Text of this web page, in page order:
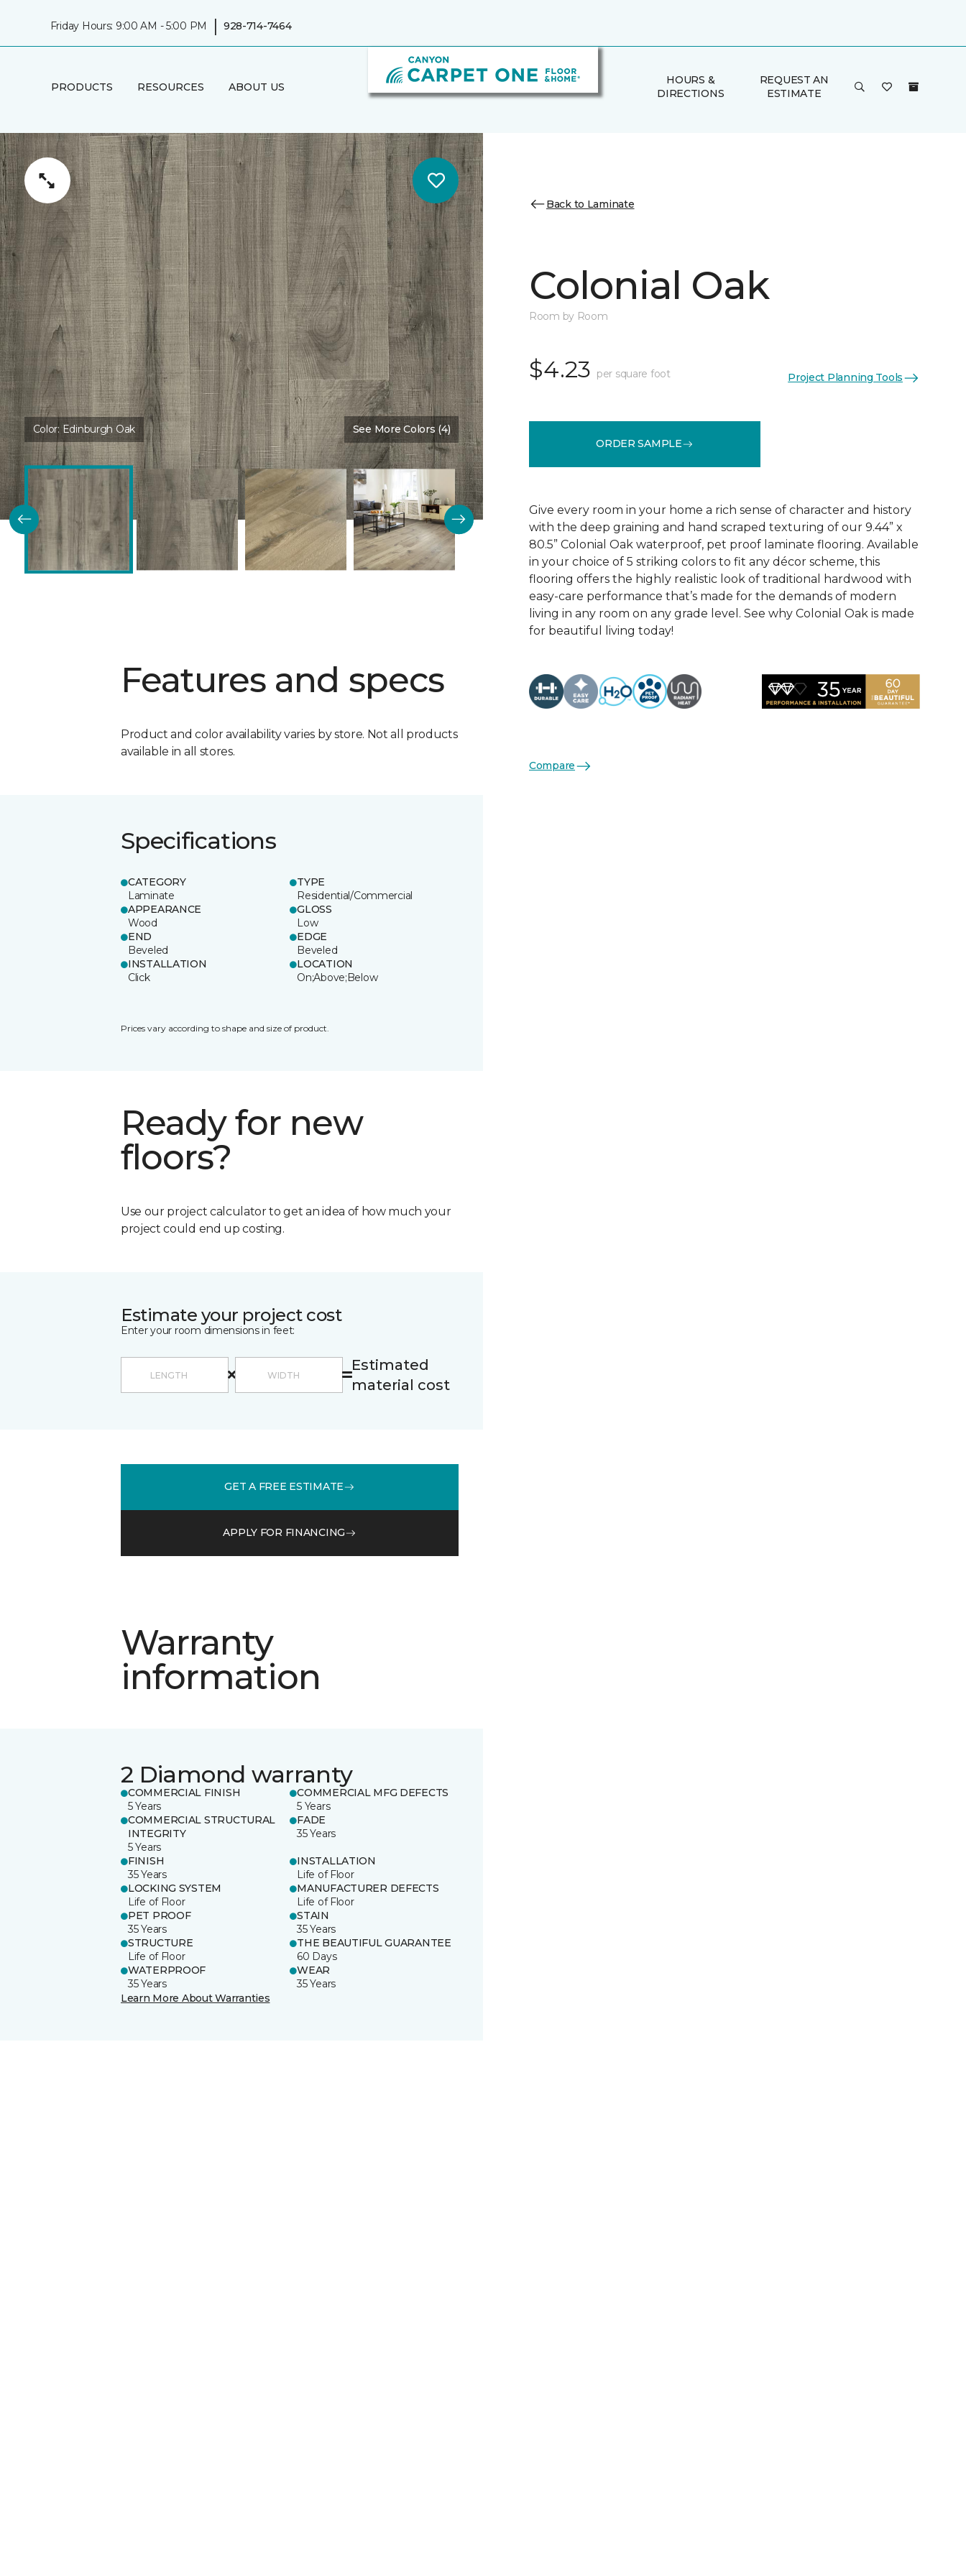
Friday Hours: 9:00 AM - 5:00 PM | 928-714-7464
PRODUCTS RESOURCES ABOUT US
HOURS &
DIRECTIONS
REQUEST AN
ESTIMATE
Color: Edinburgh Oak See More Colors (4)
Features and specs
Product and color availability varies by store. Not all products
available in all stores.
Specifications
CATEGORY
Laminate
TYPE
Residential/Commercial
APPEARANCE
Wood
GLOSS
Low
END
Beveled
EDGE
Beveled
INSTALLATION
Click
LOCATION
On;Above;Below
Prices vary according to shape and size of product.
Ready for new
floors?
Use our project calculator to get an idea of how much your
project could end up costing.
Estimate your project cost
Enter your room dimensions in feet:
Estimated
material cost
GET A FREE ESTIMATE
APPLY FOR FINANCING
Warranty
information
2 Diamond warranty
COMMERCIAL FINISH
5 Years
COMMERCIAL MFG DEFECTS
5 Years
COMMERCIAL STRUCTURAL
INTEGRITY
5 Years
FADE
35 Years
FINISH
35 Years
INSTALLATION
Life of Floor
LOCKING SYSTEM
Life of Floor
MANUFACTURER DEFECTS
Life of Floor
PET PROOF
35 Years
STAIN
35 Years
STRUCTURE
Life of Floor
THE BEAUTIFUL GUARANTEE
60 Days
WATERPROOF
35 Years
WEAR
35 Years
Learn More About Warranties
Back to Laminate
Colonial Oak
Room by Room
$4.23 per square foot Project Planning Tools
ORDER SAMPLE
Give every room in your home a rich sense of character and history
with the deep graining and hand scraped texturing of our 9.44” x
80.5” Colonial Oak waterproof, pet proof laminate flooring. Available
in your choice of 5 striking colors to fit any décor scheme, this
flooring offers the highly realistic look of traditional hardwood with
easy-care performance that’s made for the demands of modern
living in any room on any grade level. See why Colonial Oak is made
for beautiful living today!
Compare